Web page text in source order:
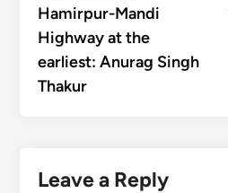
Hamirpur-Mandi
Highway at the
earliest: Anurag Singh
Thakur
Leave a Reply